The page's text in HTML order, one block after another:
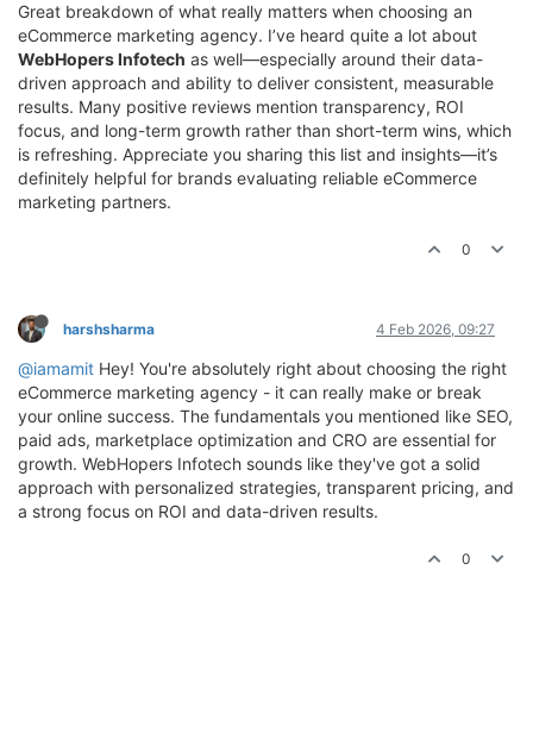
Great breakdown of what really matters when choosing an
eCommerce marketing agency. I’ve heard quite a lot about
WebHopers Infotech as well—especially around their data-
driven approach and ability to deliver consistent, measurable
results. Many positive reviews mention transparency, ROI
focus, and long-term growth rather than short-term wins, which
is refreshing. Appreciate you sharing this list and insights—it’s
definitely helpful for brands evaluating reliable eCommerce
marketing partners.
0
harshsharma 4 Feb 2026, 09:27
@iamamit Hey! You're absolutely right about choosing the right
eCommerce marketing agency - it can really make or break
your online success. The fundamentals you mentioned like SEO,
paid ads, marketplace optimization and CRO are essential for
growth. WebHopers Infotech sounds like they've got a solid
approach with personalized strategies, transparent pricing, and
a strong focus on ROI and data-driven results.
0